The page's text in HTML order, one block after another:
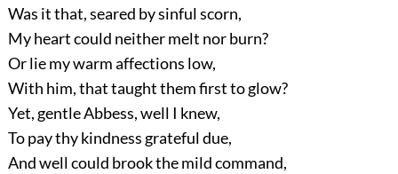
Was it that, seared by sinful scorn,
My heart could neither melt nor burn?
Or lie my warm affections low,
With him, that taught them first to glow?
Yet, gentle Abbess, well I knew,
To pay thy kindness grateful due,
And well could brook the mild command,